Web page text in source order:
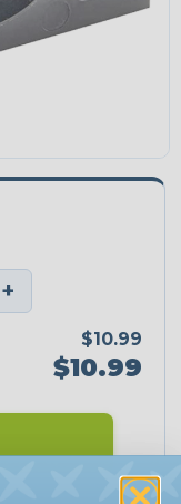
+
$10.99
$10.99